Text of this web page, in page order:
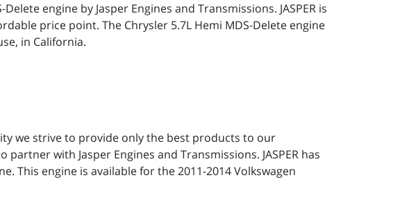
engine by Jasper Engines and Transmissions. JASPER is
price point. The Chrysler 5.7L Hemi MDS-Delete engine
in California.
we strive to provide only the best products to our
with Jasper Engines and Transmissions. JASPER has
This engine is available for the 2011-2014 Volkswagen